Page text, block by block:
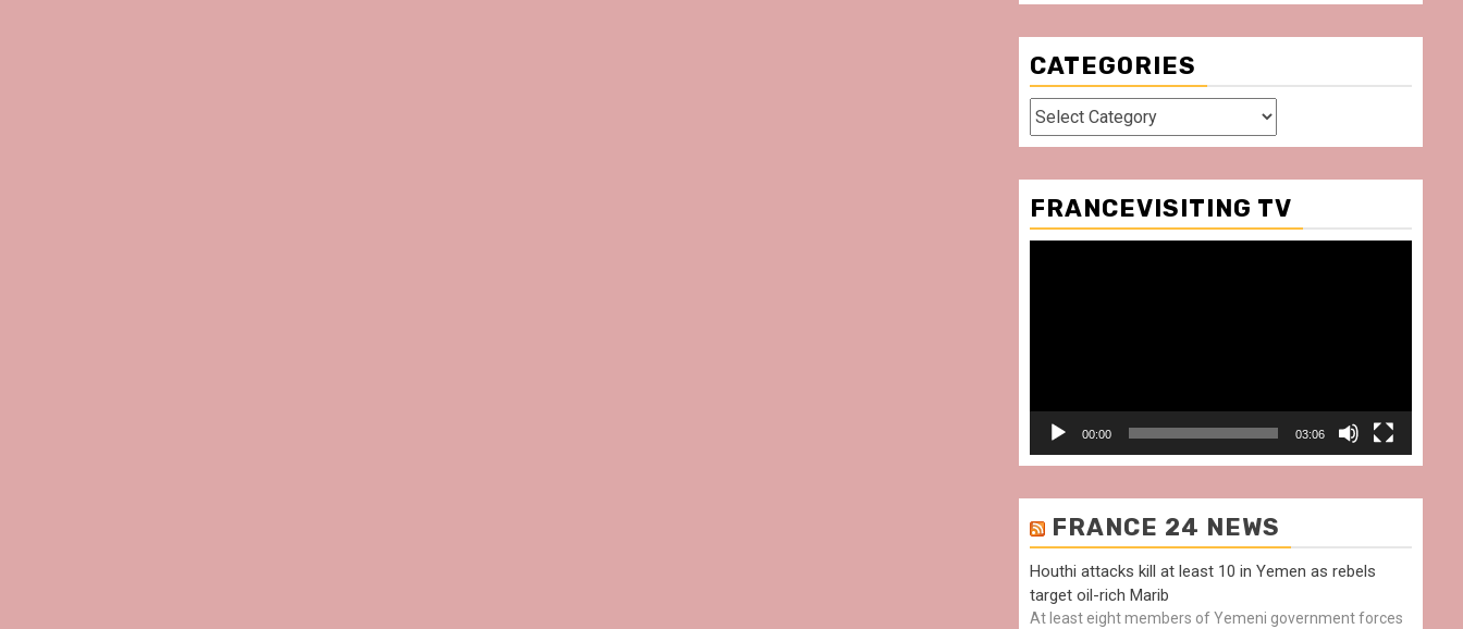
CATEGORIES
Categories
FRANCEVISITING TV
00:00 03:06
FRANCE 24 NEWS
Houthi attacks kill at least 10 in Yemen as rebels
target oil-rich Marib
At least eight members of Yemeni government forces